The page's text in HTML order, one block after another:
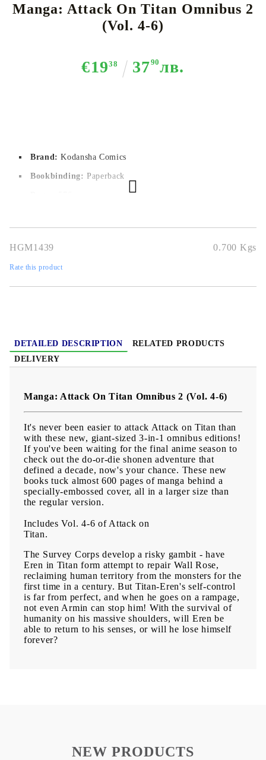
Manga: Attack On Titan Omnibus 2
(Vol. 4-6)
€1938 3790лв.
Brand: Kodansha Comics
Bookbinding: Paperback
Publication date:
Geners:Action, Mystery, Drama, Fantasy, Horror, Shounen,
HGM1439 0.700 Kgs
Rate this product
DETAILED DESCRIPTION
RELATED PRODUCTS
DELIVERY
Manga: Attack On Titan Omnibus 2 (Vol. 4-6)
It's never been easier to attack Attack on Titan than
with these new, giant-sized 3-in-1 omnibus editions!
If you've been waiting for the final anime season to
check out the do-or-die shonen adventure that
defined a decade, now's your chance. These new
books tuck almost 600 pages of manga behind a
specially-embossed cover, all in a larger size than
the regular version.
Includes Vol. 4-6 of Attack on
Titan.
The Survey Corps develop a risky gambit - have
Eren in Titan form attempt to repair Wall Rose,
reclaiming human territory from the monsters for the
first time in a century. But Titan-Eren's self-control
is far from perfect, and when he goes on a rampage,
not even Armin can stop him! With the survival of
humanity on his massive shoulders, will Eren be
able to return to his senses, or will he lose himself
forever?
NEW PRODUCTS